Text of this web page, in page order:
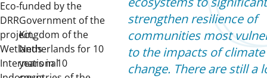
Eco-
DRR
project,
Wetlands
International
funded by the
Government of the
Kingdom of the
Netherlands for 10
years in 10
strengthen resilience of
communities most
to the impacts of climate
change. There are still a